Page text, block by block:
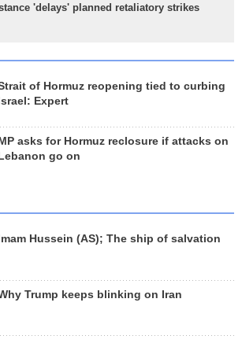
'delays' planned retaliatory strikes
of Hormuz reopening tied to curbing
Expert
MP asks for Hormuz reclosure if attacks on
Lebanon go on
Imam Hussein (AS); The ship of salvation
Trump keeps blinking on Iran